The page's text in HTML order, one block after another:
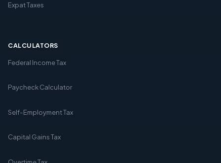
Expat Taxes
CALCULATORS
Federal Income Tax
Paycheck Calculator
Self-Employment Tax
Capital Gains Tax